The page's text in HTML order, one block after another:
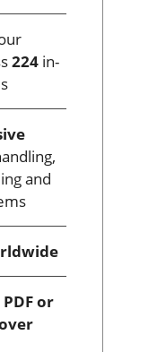
224 in-
and
or